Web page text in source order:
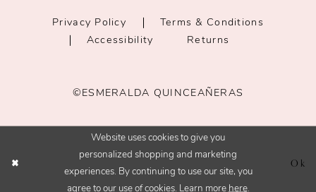
Privacy Policy
Terms & Conditions
Accessibility
Returns
©ESMERALDA QUINCEAÑERAS
Website uses cookies to give you
personalized shopping and marketing
experiences. By continuing to use our site, you
agree to our use of cookies. Learn more here.
Ok